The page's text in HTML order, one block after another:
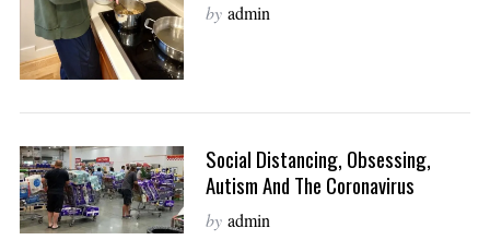
by admin
Social Distancing, Obsessing,
Autism And The Coronavirus
by admin